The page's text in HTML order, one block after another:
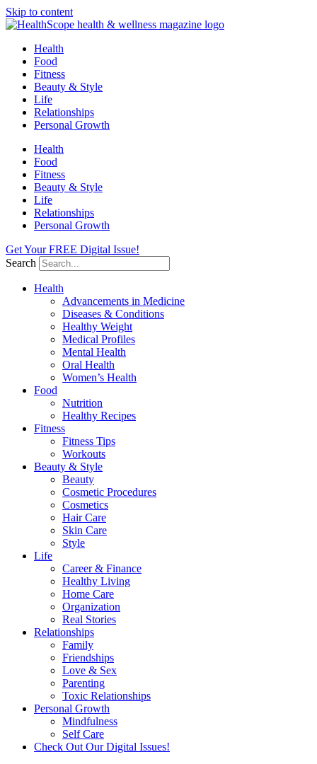
Skip to content
Health
Food
Fitness
Beauty & Style
Life
Relationships
Personal Growth
Health
Food
Fitness
Beauty & Style
Life
Relationships
Personal Growth
Get Your FREE Digital Issue!
Search
Health
Advancements in Medicine
Diseases & Conditions
Healthy Weight
Medical Profiles
Mental Health
Oral Health
Women’s Health
Food
Nutrition
Healthy Recipes
Fitness
Fitness Tips
Workouts
Beauty & Style
Beauty
Cosmetic Procedures
Cosmetics
Hair Care
Skin Care
Style
Life
Career & Finance
Healthy Living
Home Care
Organization
Real Stories
Relationships
Family
Friendships
Love & Sex
Parenting
Toxic Relationships
Personal Growth
Mindfulness
Self Care
Check Out Our Digital Issues!